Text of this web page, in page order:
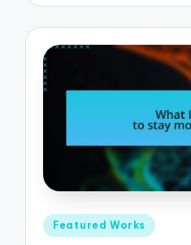
Posted
Featured Works